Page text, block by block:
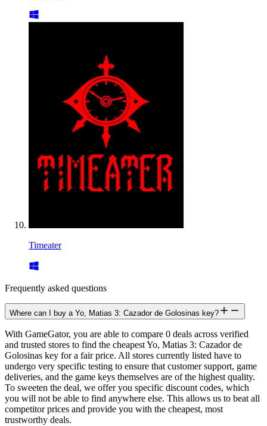
Timeater
Frequently asked questions
Where can I buy a Yo, Matias 3: Cazador de Golosinas key?
With GameGator, you are able to compare 0 deals across verified
and trusted stores to find the cheapest Yo, Matias 3: Cazador de
Golosinas key for a fair price. All stores currently listed have to
undergo very specific testing to ensure that customer support, game
deliveries, and the game keys themselves are of the highest quality.
To sweeten the deal, we offer you specific discount codes, which
you will not be able to find anywhere else. This allows us to beat all
competitor prices and provide you with the cheapest, most
trustworthy deals.